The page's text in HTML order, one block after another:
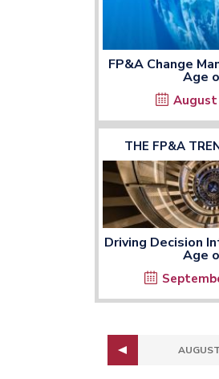
FP&A Change
Age
August
THE FP&A
Driving Decision
Age